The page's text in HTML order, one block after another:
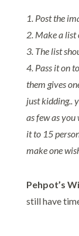
1. Post the
2. Make a
3. The list
4. Pass it on
them gives
just kidding..
as few as you
it to 15
make one
Pehpot’s
still have